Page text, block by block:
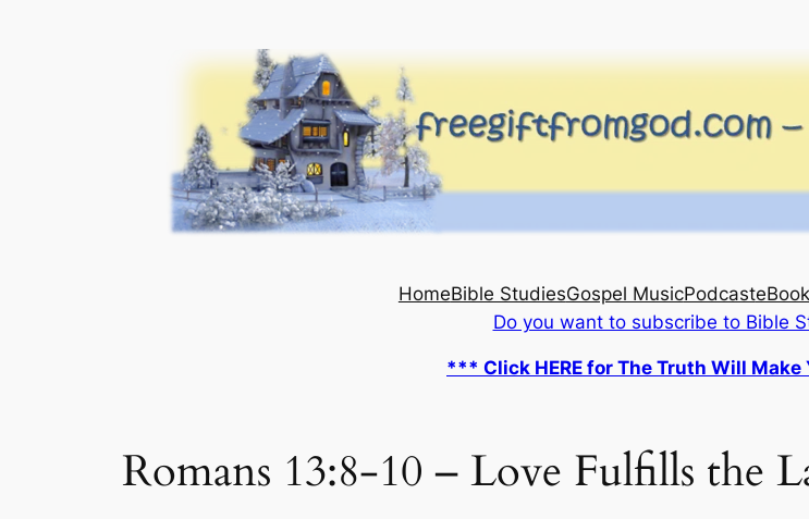
HomeBible StudiesGospel MusicPodcasteBook
Do you want to subscribe to Bible
*** Click HERE for The Truth Will Make
Romans 13:8-10 – Love Fulfills the